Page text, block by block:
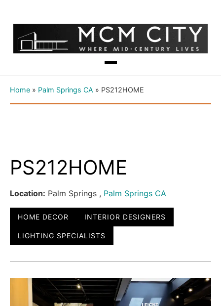
Home » Palm Springs CA » PS212HOME
PS212HOME
Location: Palm Springs , Palm Springs CA
HOME DECOR INTERIOR DESIGNERS
LIGHTING SPECIALISTS